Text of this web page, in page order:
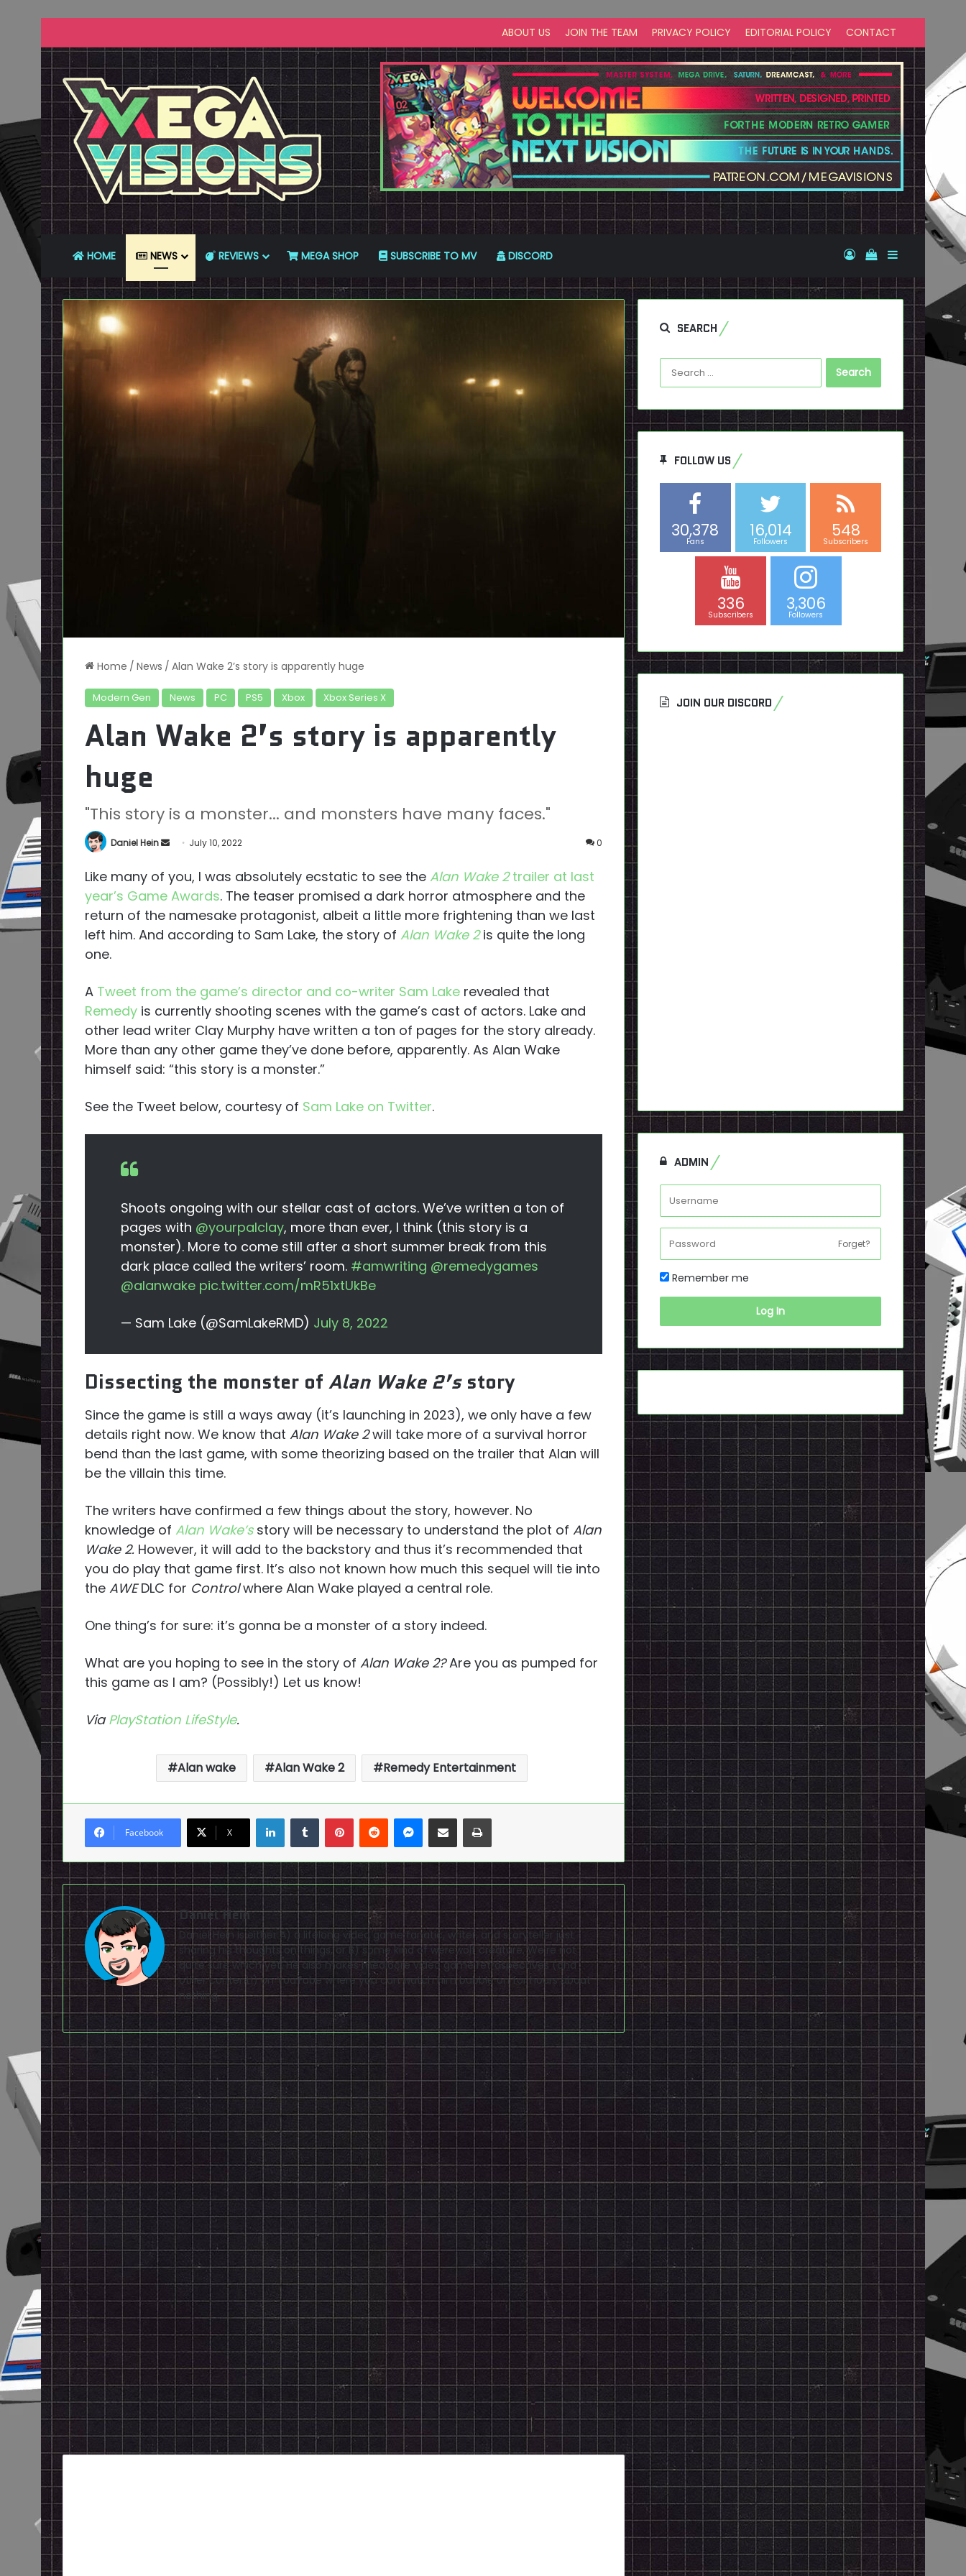
ABOUT US JOIN THE TEAM PRIVACY POLICY EDITORIAL POLICY CONTACT
HOME NEWS REVIEWS MEGA SHOP SUBSCRIBE TO MV DISCORD Log InView your
Sidebar
Home / News / Alan Wake 2’s story is apparently huge
Modern Gen News PC PS5 Xbox Xbox Series X
Alan Wake 2’s story is apparently
huge
"This story is a monster... and monsters have many faces."
Daniel Hein
Send
email
July 10, 2022 0
Like many of you, I was absolutely ecstatic to see the Alan Wake 2trailer at last
year’s Game Awards. The teaser promised a dark horror atmosphere and the
return of the namesake protagonist, albeit a little more frightening than we last
left him. And according to Sam Lake, the story of Alan Wake 2is quite the long
one.
A Tweet from the game’s director and co-writer Sam Lake revealed that
Remedy is currently shooting scenes with the game’s cast of actors. Lake and
other lead writer Clay Murphy have written a ton of pages for the story already.
More than any other game they’ve done before, apparently. As Alan Wake
himself said: “this story is a monster.”
See the Tweet below, courtesy of Sam Lake on Twitter.
Shoots ongoing with our stellar cast of actors. We’ve written a ton of
pages with @yourpalclay, more than ever, I think (this story is a
monster). More to come still after a short summer break from this
dark place called the writers’ room. #amwriting @remedygames
@alanwake pic.twitter.com/mR51xtUkBe
— Sam Lake (@SamLakeRMD) July 8, 2022
Dissecting the monster of Alan Wake 2’sstory
Since the game is still a ways away (it’s launching in 2023), we only have a few
details right now. We know that Alan Wake 2will take more of a survival horror
bend than the last game, with some theorizing based on the trailer that Alan will
be the villain this time.
The writers have confirmed a few things about the story, however. No
knowledge of Alan Wake’sstory will be necessary to understand the plot of Alan
Wake 2. However, it will add to the backstory and thus it’s recommended that
you do play that game first. It’s also not known how much this sequel will tie into
the AWEDLC for Controlwhere Alan Wake played a central role.
One thing’s for sure: it’s gonna be a monster of a story indeed.
What are you hoping to see in the story of Alan Wake 2?Are you as pumped for
this game as I am? (Possibly!) Let us know!
ViaPlayStation LifeStyle.
Alan wake Alan Wake 2 Remedy Entertainment
Facebook X
LinkedInTumblrPinterestReddit Messenger
Share via Email Print
Daniel Hein
Daniel Hein is either A) a lifelong video game fanatic, writer, and storyteller just
sharing his thoughts on things, or B) some kind of werewolf creature. We're not
quite sure which yet. He also makes mediocre video game retrospectives (and
other content!) onYouTubewhere you can watch him babble on for hours about
nothing.
SEARCH
Search
for:
FOLLOW US
30,378
Fans
16,014
Followers
548
Subscribers
336
Subscribers
3,306
Followers
JOIN OUR DISCORD
ADMIN
Forget?
Remember me
Log In